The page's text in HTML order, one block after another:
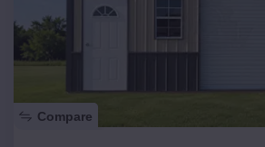
Compare